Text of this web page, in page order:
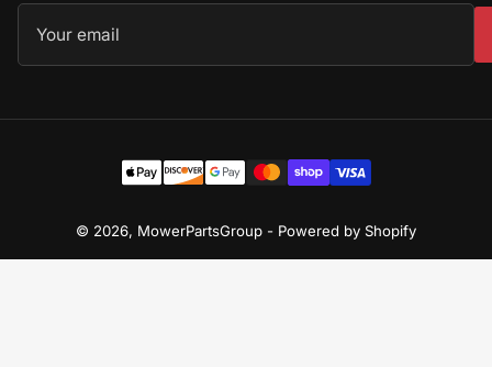
Your
email
Payment
methods
© 2026, MowerPartsGroup - Powered by Shopify